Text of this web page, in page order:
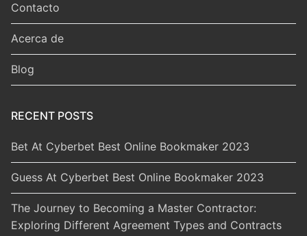
Contacto
Acerca de
Blog
RECENT POSTS
Bet At Cyberbet Best Online Bookmaker 2023
Guess At Cyberbet Best Online Bookmaker 2023
The Journey to Becoming a Master Contractor:
Exploring Different Agreement Types and Contracts